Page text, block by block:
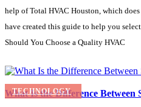
help of Total HVAC Houston, which
have created this guide to help you
Should You Choose a Quality HVAC
TECHNOLOGY
What Is the Difference Between